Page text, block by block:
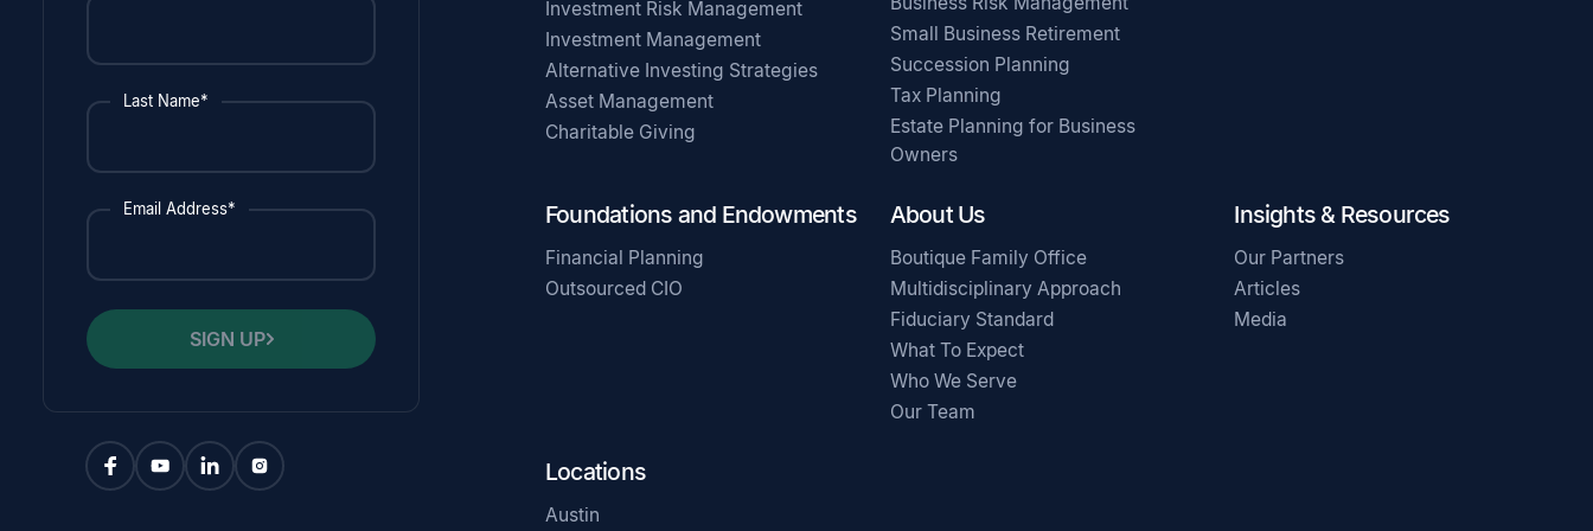
Last Name*
Email Address*
SIGN UP
Investment Risk Management
Investment Management
Alternative Investing Strategies
Asset Management
Charitable Giving
Small Business Retirement
Succession Planning
Tax Planning
Estate Planning for Business
Owners
Foundations and Endowments
Financial Planning
Outsourced CIO
About Us
Boutique Family Office
Multidisciplinary Approach
Fiduciary Standard
What To Expect
Who We Serve
Our Team
Insights & Resources
Our Partners
Articles
Media
Locations
Austin